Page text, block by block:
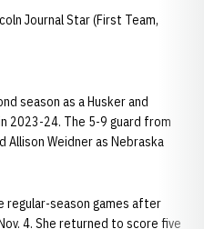
Journal Star (First Team,
season as a Husker and
2023-24. The 5-9 guard from
Allison Weidner as Nebraska
regular-season games after
4. She returned to score five